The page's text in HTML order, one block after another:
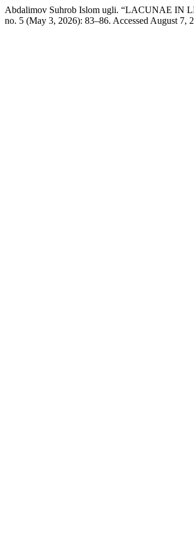
Abdalimov Suhrob Islom ugli. “LACUNAE IN
no. 5 (May 3, 2026): 83–86. Accessed August 7,